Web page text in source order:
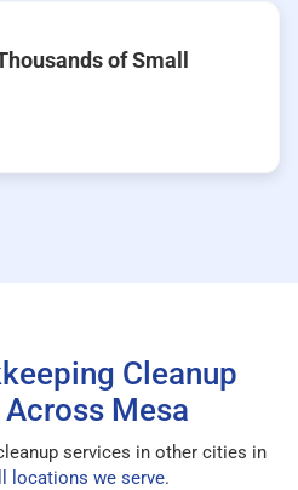
of Small
Cleanup
Mesa
services in other cities in
locations we serve.